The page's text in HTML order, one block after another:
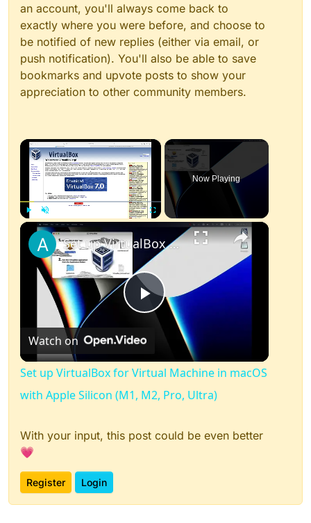
an account, you'll always come back to
exactly where you were before, and choose to
be notified of new replies (either via email, or
push notification). You'll also be able to save
bookmarks and upvote posts to show your
appreciation to other community members.
×
Unmute
Now Playing
×
Play
Video
Set up VirtualBox for Virtual Machine in macOS with Apple Silicon (M1, M2, Pro, Ultra)
Watch on
Set up VirtualBox for Virtual Machine in macOS
with Apple Silicon (M1, M2, Pro, Ultra)
With your input, this post could be even better
💗
Register Login